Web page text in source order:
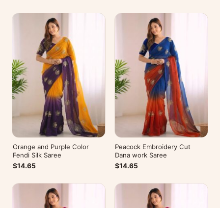
Orange and Purple Color
Fendi Silk Saree
$14.65
Peacock Embroidery Cut
Dana work Saree
$14.65